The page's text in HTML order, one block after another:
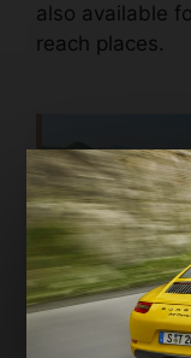
also available
reach places.